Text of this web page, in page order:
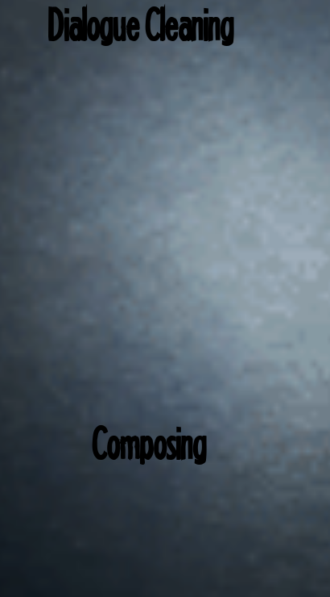
Dialogue Cleaning
Composing